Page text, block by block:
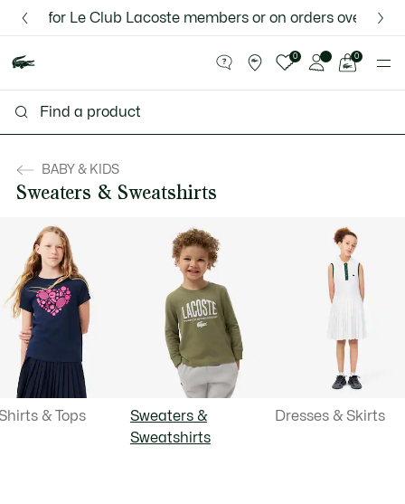
Banners
Discover the Lacoste App | Download Here
New Fall-Winter Collection. |Shop Now.
Le Club Lacoste members or on orders over $75.
0
shopping
0
BABY & KIDS
Sweaters & Sweatshirts
& Tops
Sweaters &
Sweatshirts
Dresses & Skirts